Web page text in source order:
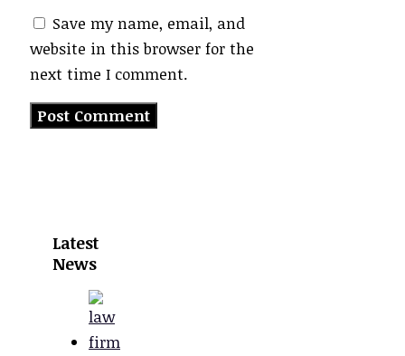
Save my name, email, and
website in this browser for the
next time I comment.
Latest
News